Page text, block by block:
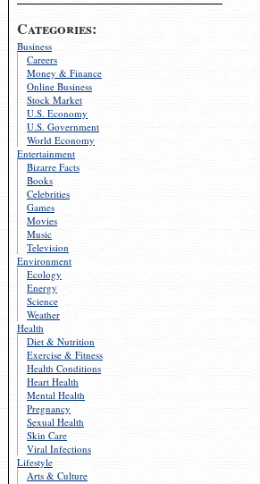
Categories:
Business
Careers
Money & Finance
Online Business
Stock Market
U.S. Economy
U.S. Government
World Economy
Entertainment
Bizarre Facts
Books
Celebrities
Games
Movies
Music
Television
Environment
Ecology
Energy
Science
Weather
Health
Diet & Nutrition
Exercise & Fitness
Health Conditions
Heart Health
Mental Health
Pregnancy
Sexual Health
Skin Care
Viral Infections
Lifestyle
Arts & Culture